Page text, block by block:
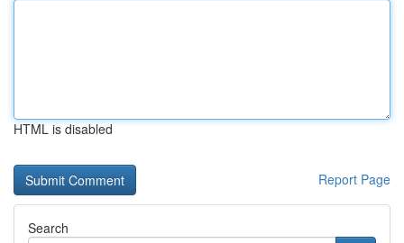
HTML is disabled
Report Page
Search